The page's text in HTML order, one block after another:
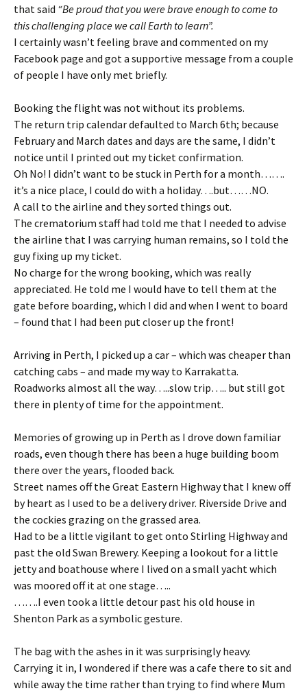
that said “Be proud that you were brave enough to come to
this challenging place we call Earth to learn”.
I certainly wasn’t feeling brave and commented on my
Facebook page and got a supportive message from a couple
of people I have only met briefly.
Booking the flight was not without its problems.
The return trip calendar defaulted to March 6th; because
February and March dates and days are the same, I didn’t
notice until I printed out my ticket confirmation.
Oh No! I didn’t want to be stuck in Perth for a month…….
it’s a nice place, I could do with a holiday….but……NO.
A call to the airline and they sorted things out.
The crematorium staff had told me that I needed to advise
the airline that I was carrying human remains, so I told the
guy fixing up my ticket.
No charge for the wrong booking, which was really
appreciated. He told me I would have to tell them at the
gate before boarding, which I did and when I went to board
– found that I had been put closer up the front!
Arriving in Perth, I picked up a car – which was cheaper than
catching cabs – and made my way to Karrakatta.
Roadworks almost all the way…..slow trip….. but still got
there in plenty of time for the appointment.
Memories of growing up in Perth as I drove down familiar
roads, even though there has been a huge building boom
there over the years, flooded back.
Street names off the Great Eastern Highway that I knew off
by heart as I used to be a delivery driver. Riverside Drive and
the cockies grazing on the grassed area.
Had to be a little vigilant to get onto Stirling Highway and
past the old Swan Brewery. Keeping a lookout for a little
jetty and boathouse where I lived on a small yacht which
was moored off it at one stage…..
…….I even took a little detour past his old house in
Shenton Park as a symbolic gesture.
The bag with the ashes in it was surprisingly heavy.
Carrying it in, I wondered if there was a cafe there to sit and
while away the time rather than trying to find where Mum